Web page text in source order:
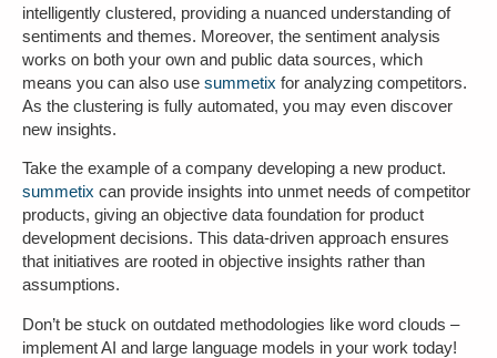
intelligently clustered, providing a nuanced understanding of
sentiments and themes. Moreover, the sentiment analysis
works on both your own and public data sources, which
means you can also use summetix for analyzing competitors.
As the clustering is fully automated, you may even discover
new insights.
Take the example of a company developing a new product.
summetix can provide insights into unmet needs of competitor
products, giving an objective data foundation for product
development decisions. This data-driven approach ensures
that initiatives are rooted in objective insights rather than
assumptions.
Don’t be stuck on outdated methodologies like word clouds –
implement AI and large language models in your work today!